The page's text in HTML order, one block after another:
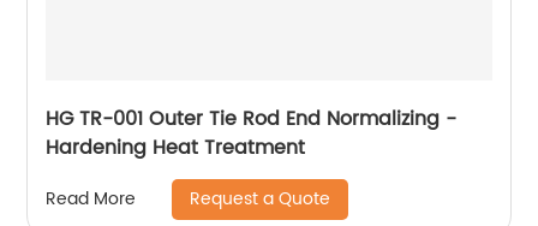
HG TR-001 Outer Tie Rod End Normalizing -
Hardening Heat Treatment
Read More Request a Quote